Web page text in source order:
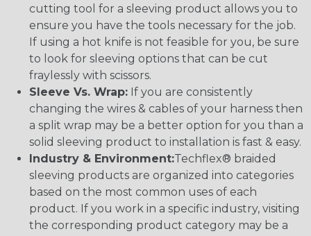
cutting tool for a sleeving product allows you to
ensure you have the tools necessary for the job.
If using a hot knife is not feasible for you, be sure
to look for sleeving options that can be cut
fraylessly with scissors.
Sleeve Vs. Wrap: If you are consistently
changing the wires & cables of your harness then
a split wrap may be a better option for you than a
solid sleeving product to installation is fast & easy.
Industry & Environment:Techflex® braided
sleeving products are organized into categories
based on the most common uses of each
product. If you work in a specific industry, visiting
the corresponding product category may be a